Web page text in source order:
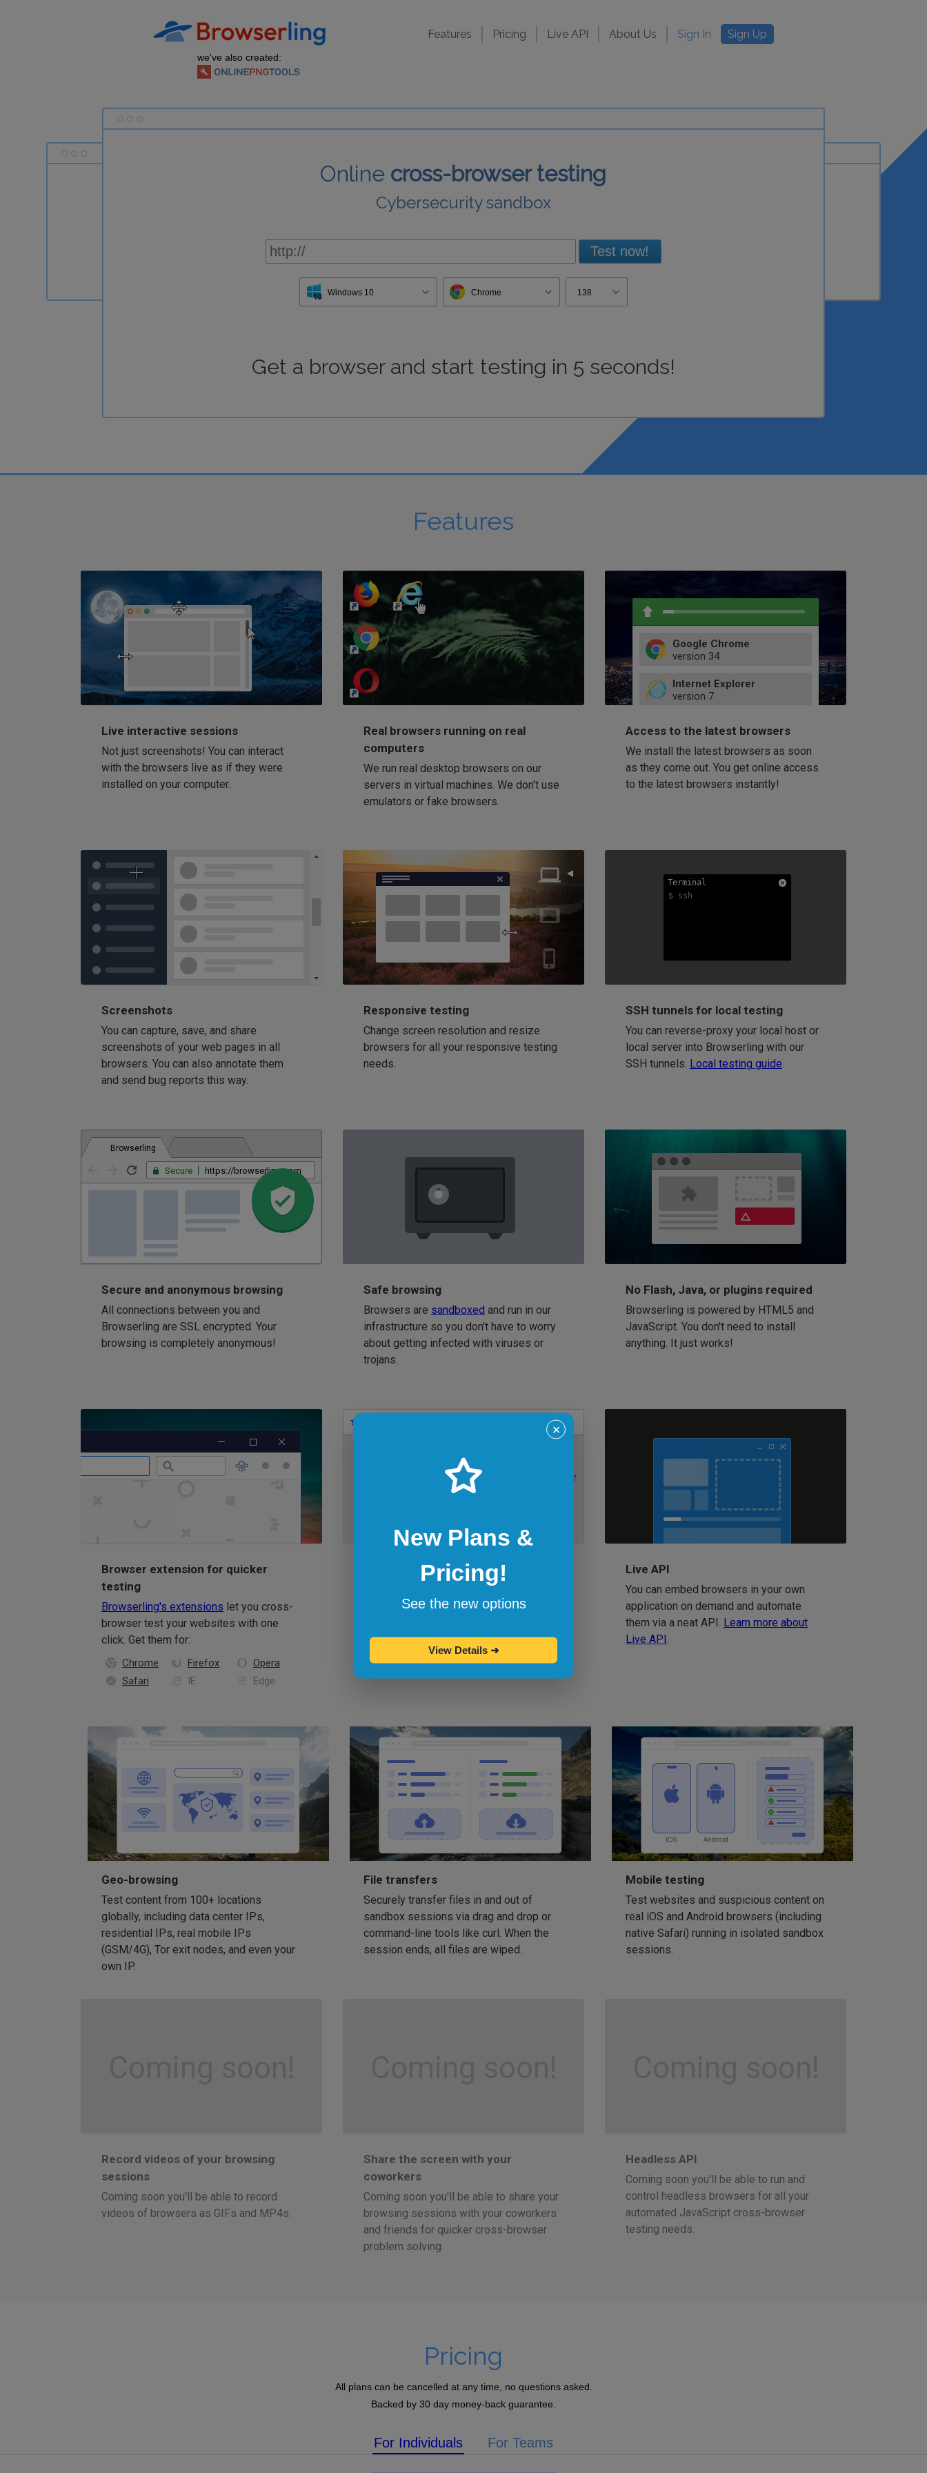
we've also created:
Features Pricing Live API About Us Sign In Sign Up
Online cross-browser testing
Cybersecurity sandbox
Test now!
Windows 10 Chrome 138
Get a browserand start testing in 5 seconds!
Features
Live interactive sessions
Not just screenshots! You can interact
with the browsers live as if they were
installed on your computer.
http://my-awesome-website.com
Real browsers running on real
computers
We run real desktop browsers on our
servers in virtual machines. We don't use
emulators or fake browsers.
Google Chrome
version 34
52
66
Internet Explorer
version 7
9
11
Firefox
version 32
41
58
60
Opera
42
Access to the latest browsers
We install the latest browsers as soon
as they come out. You get online access
to the latest browsers instantly!
Screenshots
You can capture, save, and share
screenshots of your web pages in all
browsers. You can also annotate them
and send bug reports this way.
Responsive testing
Change screen resolution and resize
browsers for all your responsive testing
needs.
Terminal
$ ssh
Terminal
$ ssh
Terminal
$ ssh
SSH tunnels for local testing
You can reverse-proxy your local host or
local server into Browserling with our
SSH tunnels. Local testing guide
Browserling
Secure https://browserling.com
Secure and anonymous browsing
All connections between you and
Browserling are SSL encrypted. Your
browsing is completely anonymous!
Safe browsing
Browsers are sandboxed and run in our
infrastructure so you don't have to worry
about getting infected with viruses or
trojans.
No Flash, Java, or plugins required
Browserling is powered by HTML5 and
JavaScript. You don't need to install
anything. It just works!
Browser extension for quicker
testing
Browserling's extensions let you cross-
browser test your websites with one
click. Get them for:
Chrome Firefox
Opera
Safari
IE Edge
Bookmarklets for quicker testing
Browserling's bookmarklets
bookmark your favorite browsers and
Live API
You can embed browsers in your own
application on demand and automate
them via a neat API. Learn more about
Live API
Geo-browsing
Test content from 100+ locations
globally, including data center IPs,
residential IPs, real mobile IPs
(GSM/4G), Tor exit nodes, and even your
own IP.
File transfers
Securely transfer files in and out of
sandbox sessions via drag and drop or
command-line tools like curl. When the
session ends, all files are wiped.
Mobile testing
Test websites and suspicious content on
real iOS and Android browsers (including
native Safari) running in isolated sandbox
sessions.
Coming soon!
Record videos of your browsing
sessions
Coming soon you'll be able to record
videos of browsers as GIFs and MP4s.
Coming soon!
Share the screen with your
coworkers
Coming soon you'll be able to share your
browsing sessions with your coworkers
and friends for quicker cross-browser
problem solving.
Coming soon!
Headless API
Coming soon you'll be able to run and
control headless browsers for all your
automated JavaScript cross-browser
testing needs.
Pricing
All plans can be cancelled at any time, no questions asked.
Backed by 30 day money-back guarantee.
For Individuals For Teams
✕
New Plans &
Pricing!
See the new options
View Details ➜